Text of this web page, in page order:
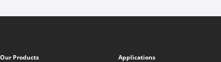
Our Products
Applications